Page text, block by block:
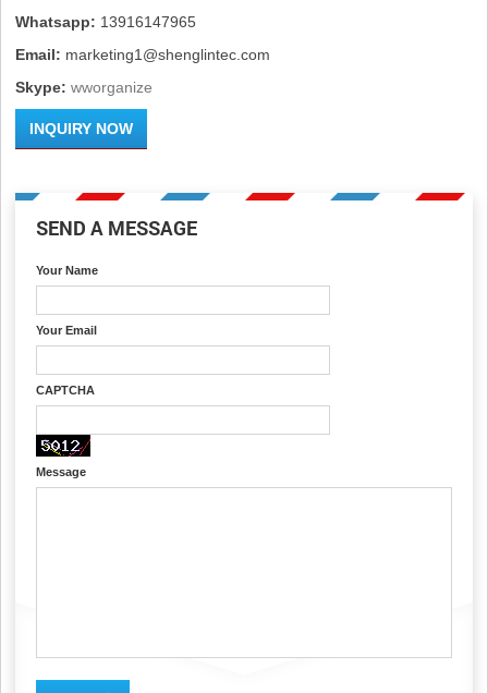
Whatsapp: 13916147965
Email: marketing1@shenglintec.com
Skype: wworganize
INQUIRY NOW
SEND A MESSAGE
Your Name
Your Email
CAPTCHA
Message